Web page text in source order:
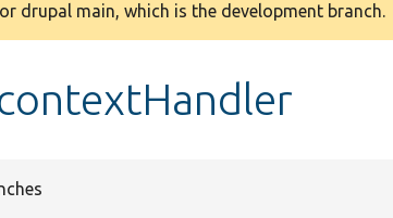
drupal main, which is the development branch.